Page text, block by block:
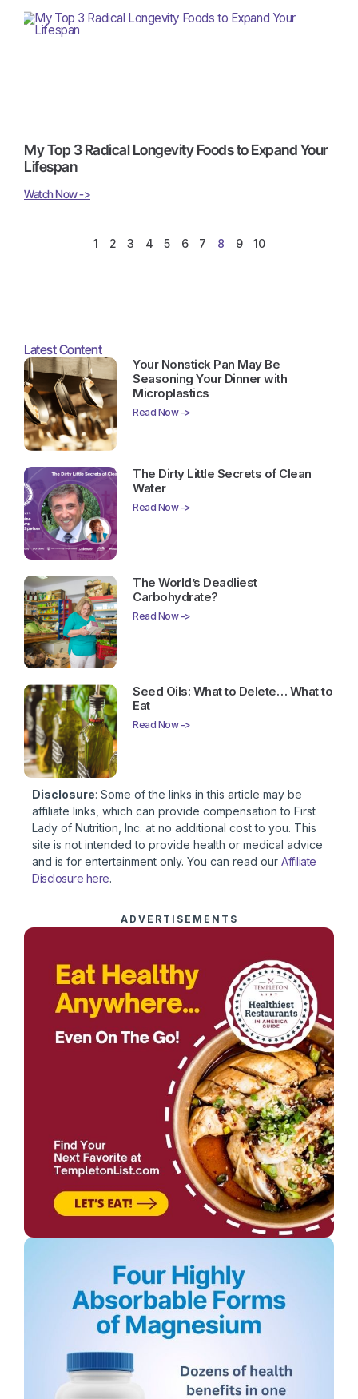
My Top 3 Radical Longevity Foods to Expand Your
Lifespan
Watch Now ->
1 2 3 4 5 6 7 8 9 10
Latest Content
Your Nonstick Pan May Be
Seasoning Your Dinner with
Microplastics
Read Now ->
The Dirty Little Secrets of Clean
Water
Read Now ->
The World’s Deadliest
Carbohydrate?
Read Now ->
Seed Oils: What to Delete… What to
Eat
Read Now ->
Disclosure: Some of the links in this article may be
affiliate links, which can provide compensation to First
Lady of Nutrition, Inc. at no additional cost to you. This
site is not intended to provide health or medical advice
and is for entertainment only. You can read our Affiliate
Disclosure here.
ADVERTISEMENTS